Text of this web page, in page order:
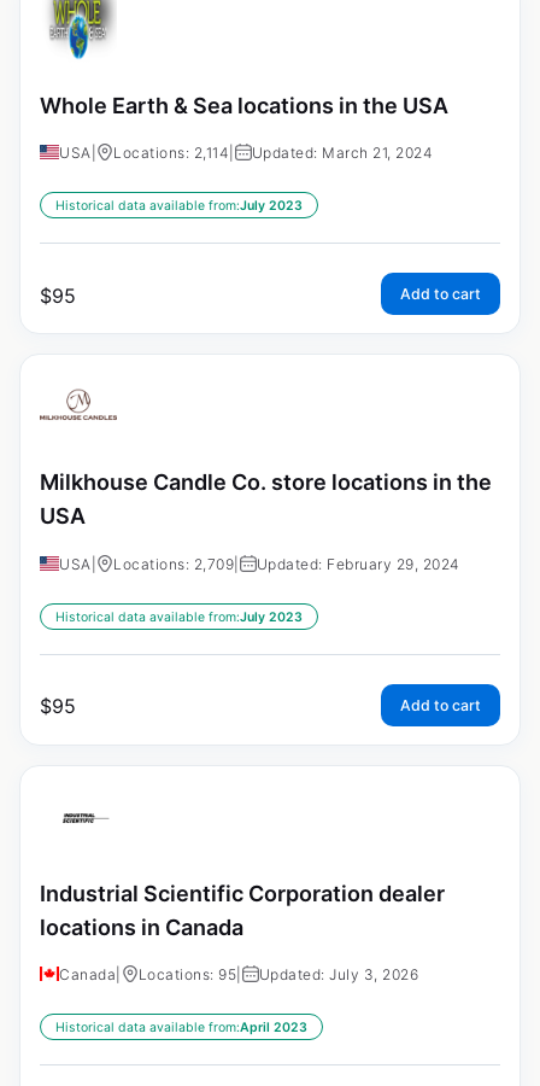
Whole Earth & Sea locations in the USA
USA Locations: 2,114 Updated: March 21, 2024
Historical data available from:July 2023
$95 Add to cart
Milkhouse Candle Co. store locations in the
USA
USA Locations: 2,709 Updated: February 29, 2024
Historical data available from:July 2023
$95 Add to cart
Industrial Scientific Corporation dealer
locations in Canada
Canada Locations: 95 Updated: July 3, 2026
Historical data available from:April 2023